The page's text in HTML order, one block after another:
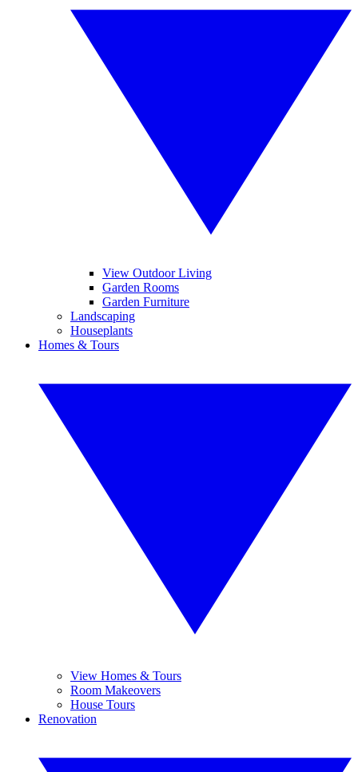
View Outdoor Living
Garden Rooms
Garden Furniture
Landscaping
Houseplants
Homes & Tours
View Homes & Tours
Room Makeovers
House Tours
Renovation